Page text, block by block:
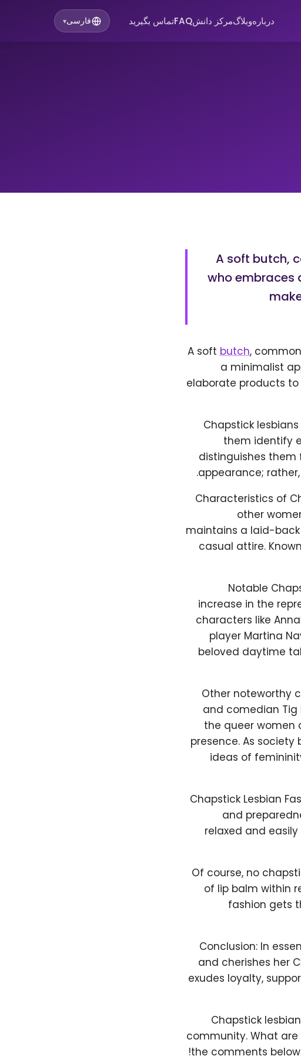
دربارهوبلاگمرکز دانشFAQتماس بگیرید فارسی▾
A soft butch,
who embraces
A soft butch,
a minimalist
elaborate products to
Chapstick
them identify
distinguishes them
appearance;
Characteristics of
other
maintains a laid-
casual attire.
Notable
increase in the
characters like
player Martina
beloved daytime
Other noteworthy
and comedian Tig
the queer women
presence. As
ideas of
Chapstick Lesbian
and
relaxed and
Of course, no
of lip balm within
fashion gets
Conclusion: In
and cherishes her
exudes loyalty,
Chapstick
community. What are
the comments